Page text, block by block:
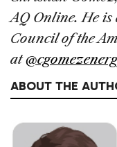
AQ Online. He
Council of the
at
ABOUT THE